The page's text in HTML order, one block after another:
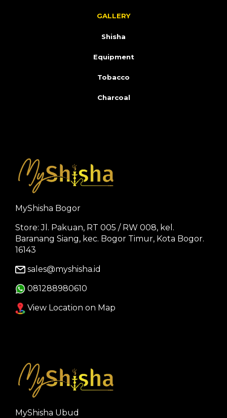
GALLERY
Shisha
Equipment
Tobacco
Charcoal
MyShisha Bogor
Store: Jl. Pakuan, RT 005 / RW 008, kel.
Baranang Siang, kec. Bogor Timur, Kota Bogor.
16143
sales@myshisha.id
081288980610
View Location on Map
MyShisha Ubud